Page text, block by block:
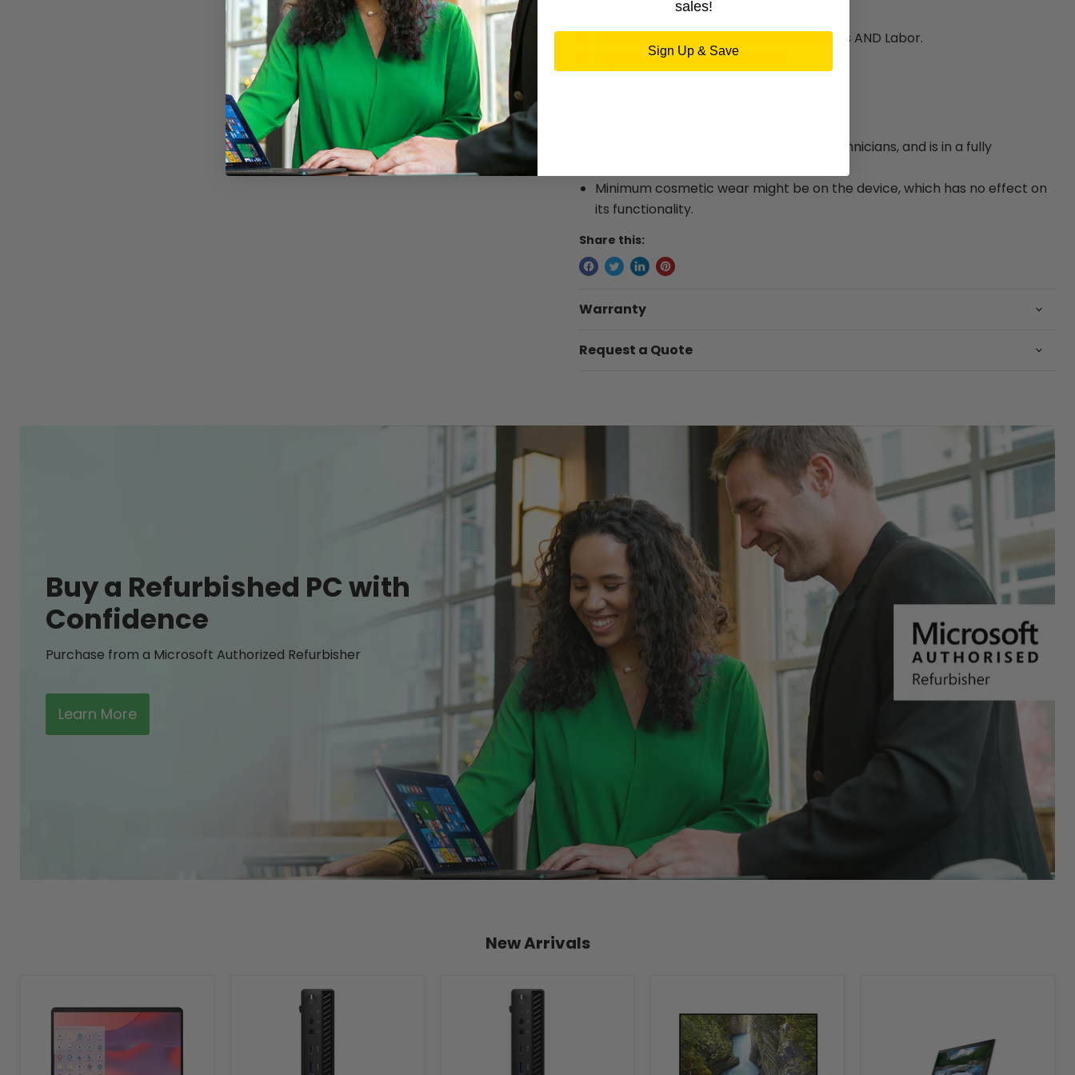
Free 1 Year Warranty for Hardware Parts AND Labor.
Keyboard and Mouse included.
This device is refurbished by trained technicians, and is in a fully
Minimum cosmetic wear might be on the device, which has no effect on
its functionality.
Share this:
Warranty
Request a Quote
Buy a Refurbished PC with
Confidence
Purchase from a Microsoft Authorized Refurbisher
Learn More
New Arrivals
sales!
Sign Up & Save